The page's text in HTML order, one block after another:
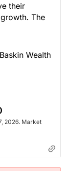
their
The
Wealth
2026. Market